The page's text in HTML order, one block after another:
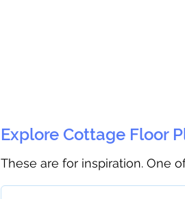
Explore Cottage Floor
These are for inspiration. One